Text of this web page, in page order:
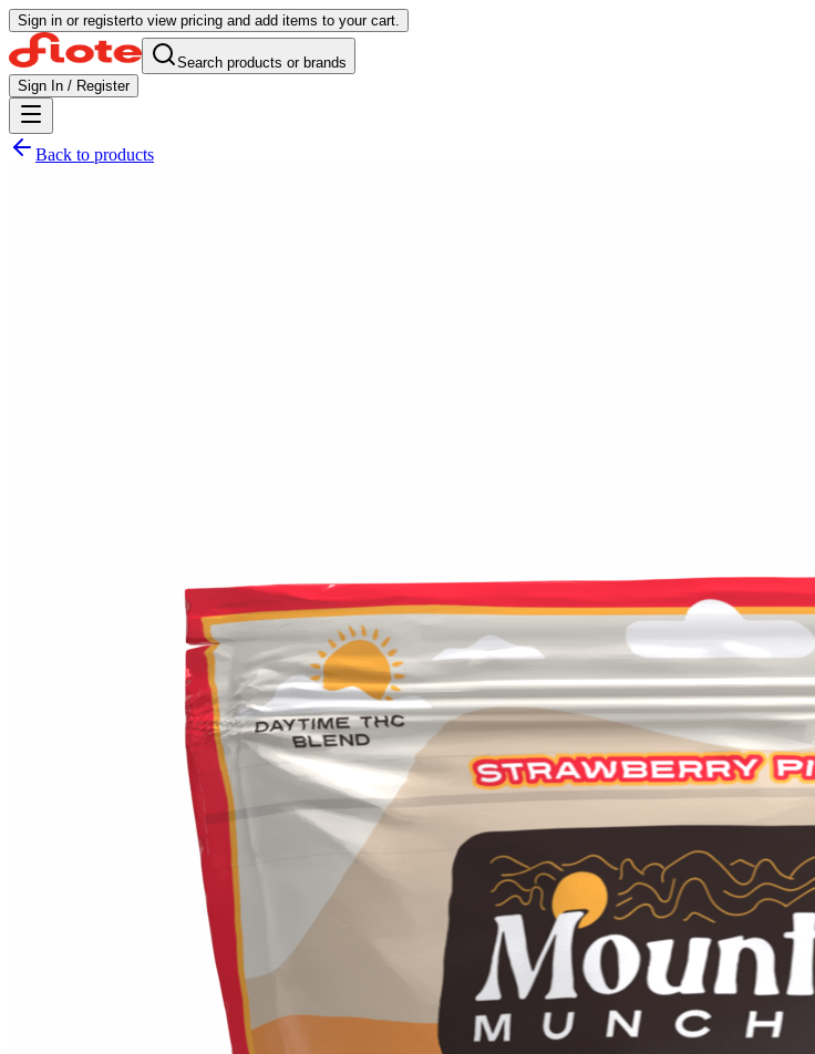
Sign in or registerto view pricing and add items to your cart.
Search products or brands
Sign In / Register
Back to products